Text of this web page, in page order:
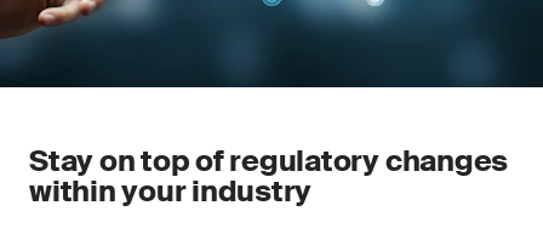
Stay on top of regulatory changes
within your industry